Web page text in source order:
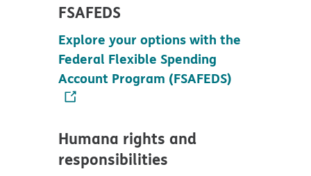
FSAFEDS
Explore your options with the
Federal Flexible Spending
Account Program (FSAFEDS)
Humana rights and
responsibilities